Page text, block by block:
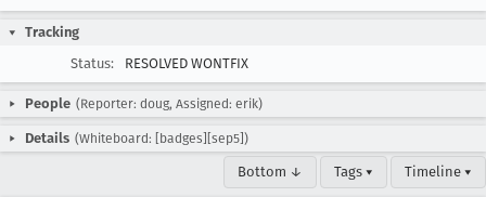
Tracking
Status:
RESOLVED WONTFIX
People (Reporter: doug, Assigned: erik)
Details (Whiteboard: [badges][sep5])
Bottom ↓ Tags ▾ Timeline ▾